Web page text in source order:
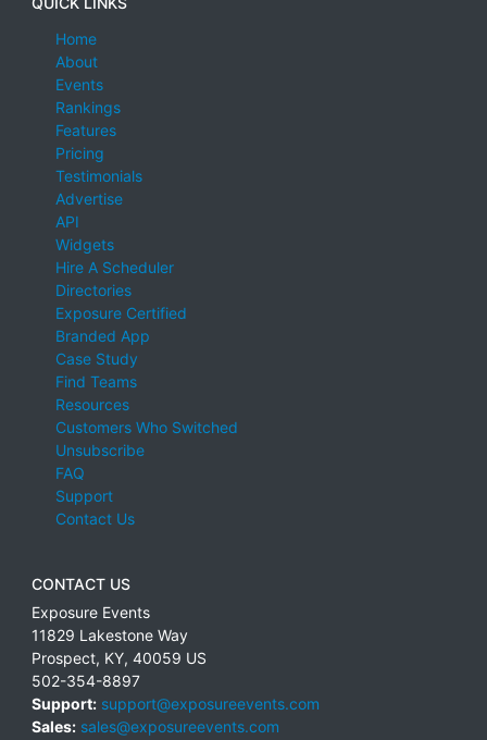
Home
About
Events
Rankings
Features
Pricing
Testimonials
Advertise
API
Widgets
Hire A Scheduler
Directories
Exposure Certified
Branded App
Case Study
Find Teams
Resources
Customers Who Switched
Unsubscribe
FAQ
Support
Contact Us
CONTACT US
Exposure Events
11829 Lakestone Way
Prospect, KY, 40059 US
502-354-8897
Support: support@exposureevents.com
Sales: sales@exposureevents.com